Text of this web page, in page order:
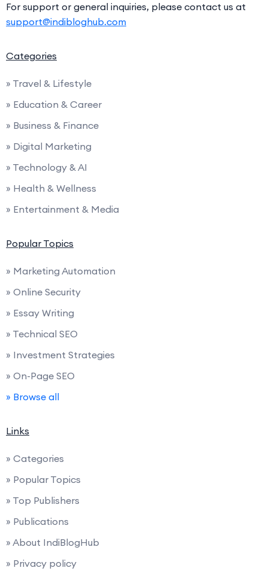
For support or general inquiries, please contact us at
support@indibloghub.com
Categories
» Travel & Lifestyle
» Education & Career
» Business & Finance
» Digital Marketing
» Technology & AI
» Health & Wellness
» Entertainment & Media
Popular Topics
» Marketing Automation
» Online Security
» Essay Writing
» Technical SEO
» Investment Strategies
» On-Page SEO
» Browse all
Links
» Categories
» Popular Topics
» Top Publishers
» Publications
» About IndiBlogHub
» Privacy policy